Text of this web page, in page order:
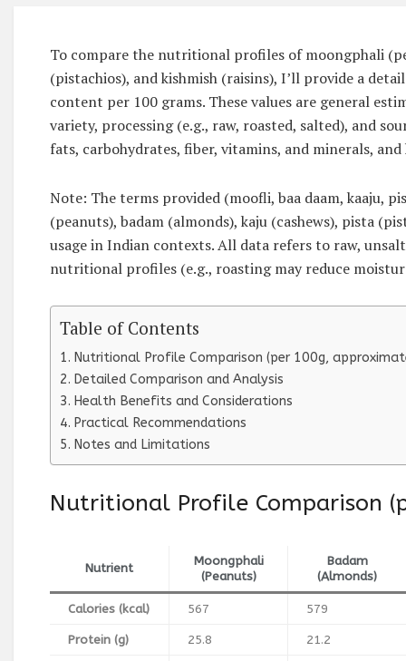
To compare the nutritional profiles of moongphali
(pistachios), and kishmish (raisins), I’ll provide a
content per 100 grams. These values are general
variety, processing (e.g., raw, roasted, salted), and
fats, carbohydrates, fiber, vitamins, and minerals,
Note: The terms provided (moofli, baa daam, kaaju,
(peanuts), badam (almonds), kaju (cashews), pista
usage in Indian contexts. All data refers to raw,
nutritional profiles (e.g., roasting may reduce
Table of Contents
Nutritional Profile Comparison (per 100g,
Detailed Comparison and Analysis
Health Benefits and Considerations
Practical Recommendations
Notes and Limitations
Nutritional Profile Comparison
Nutrient
Moongphali
(Peanuts)
Badam
(Almonds)
Calories (kcal) 567
579
Protein (g)
25.8
21.2